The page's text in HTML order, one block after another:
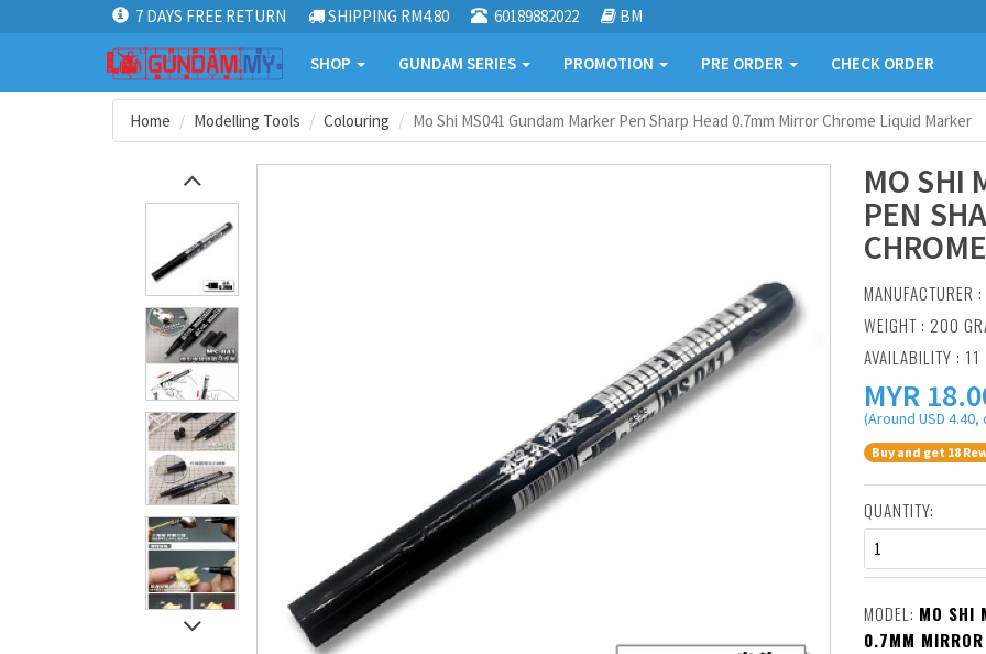
7 DAYS FREE RETURN SHIPPING RM4.80 60189882022 BM
SHOP GUNDAM SERIES PROMOTION PRE ORDER CHECK ORDER
Home Modelling Tools Colouring Mo Shi MS041 Gundam Marker Pen Sharp Head 0.7mm Mirror Chrome Liquid Marker
MO SHI
PEN
MANUFACTURER :
WEIGHT : 200
AVAILABILITY : 11
MYR
(Around USD
Buy and get 18
QUANTITY:
1
MODEL: MO SHI
0.7MM